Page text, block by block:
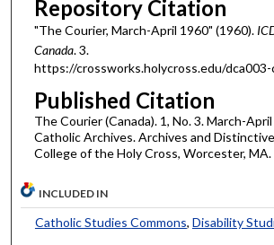
Repository Citation
"The Courier, March-April 1960" (1960).
Canada. 3.
https://crossworks.holycross.edu/
Published Citation
The Courier (Canada). 1, No. 3. March-
Catholic Archives. Archives and
College of the Holy Cross, Worcester, MA.
INCLUDED IN
Catholic Studies Commons, Disability